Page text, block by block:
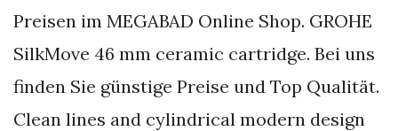
Preisen im MEGABAD Online Shop. GROHE
SilkMove 46 mm ceramic cartridge. Bei uns
finden Sie günstige Preise und Top Qualität.
Clean lines and cylindrical modern design